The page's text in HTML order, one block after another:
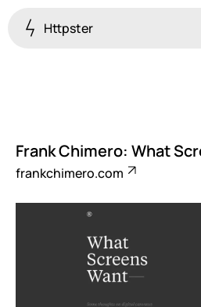
Httpster
Frank Chimero: What
frankchimero.com